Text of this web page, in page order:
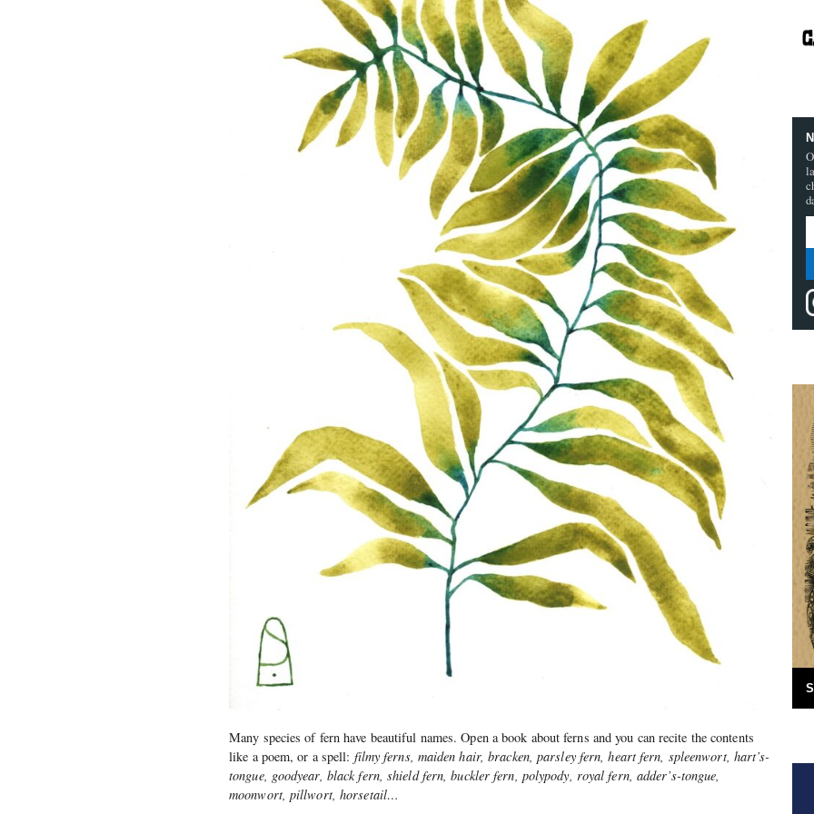
Many species of fern have beautiful names. Open a book about ferns and you can recite the contents
like a poem, or a spell: filmy ferns, maiden hair, bracken, parsley fern, heart fern, spleenwort, hart’s-
tongue, goodyear, black fern, shield fern, buckler fern, polypody, royal fern, adder’s-tongue,
moonwort, pillwort, horsetail…